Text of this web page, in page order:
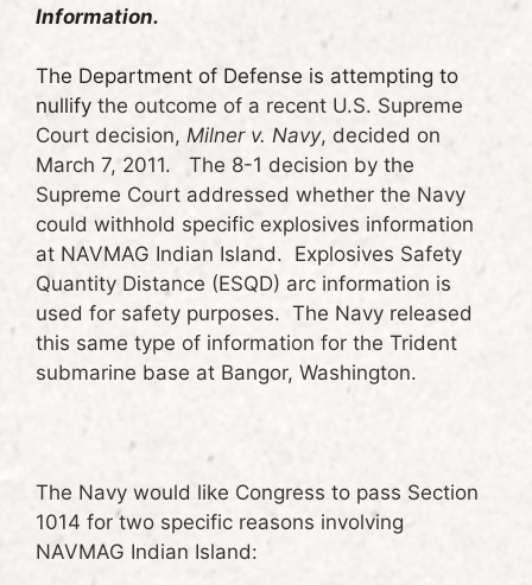
Information.
The Department of Defense is attempting to
nullify the outcome of a recent U.S. Supreme
Court decision, Milner v. Navy, decided on
March 7, 2011. The 8-1 decision by the
Supreme Court addressed whether the Navy
could withhold specific explosives information
at NAVMAG Indian Island. Explosives Safety
Quantity Distance (ESQD) arc information is
used for safety purposes. The Navy released
this same type of information for the Trident
submarine base at Bangor, Washington.
The Navy would like Congress to pass Section
1014 for two specific reasons involving
NAVMAG Indian Island: